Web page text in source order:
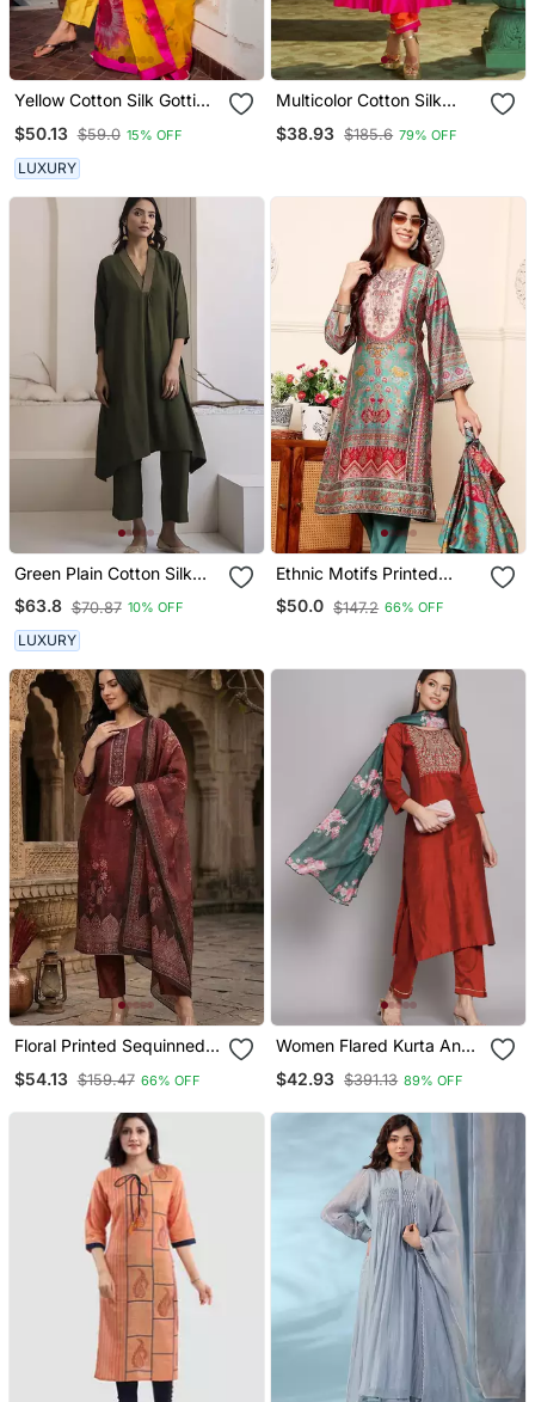
Yellow Cotton Silk Gotti
Dupatta
$50.13 $59.0 15% OFF
LUXURY
Multicolor Cotton Silk
$38.93 $185.6 79% OFF
Green Plain Cotton Silk
Kurta And Pant
$63.8 $70.87 10% OFF
LUXURY
Ethnic Motifs Printed
Chanderi Silk Tunic With
Trousers
$50.0 $147.2 66% OFF
Floral Printed Sequinned
Trousers & Dupatta
$54.13 $159.47 66% OFF
Women Flared Kurta And
Blend
$42.93 $391.13 89% OFF